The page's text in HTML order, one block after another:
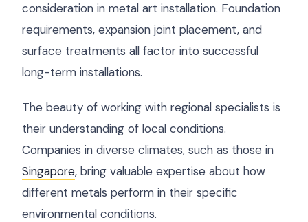
consideration in metal art installation. Foundation
requirements, expansion joint placement, and
surface treatments all factor into successful
long-term installations.
The beauty of working with regional specialists is
their understanding of local conditions.
Companies in diverse climates, such as those in
Singapore, bring valuable expertise about how
different metals perform in their specific
environmental conditions.